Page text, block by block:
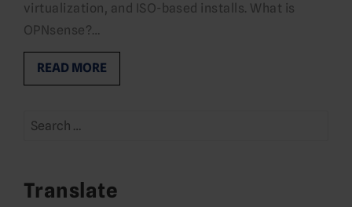
virtualization, and ISO-based installs. What is
OPNsense?…
READ MORE
Search
Translate